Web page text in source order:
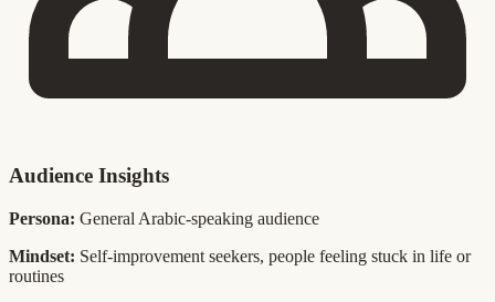
Audience Insights
Persona: General Arabic-speaking audience
Mindset: Self-improvement seekers, people feeling stuck in life or
routines